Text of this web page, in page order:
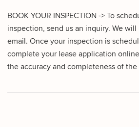
BOOK YOUR INSPECTION -> To
inspection, send us an inquiry. We
email. Once your inspection is
complete your lease application
the accuracy and completeness of